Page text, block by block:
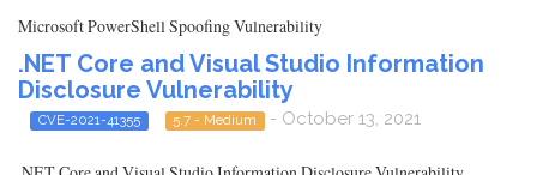
Microsoft PowerShell Spoofing Vulnerability
.NET Core and Visual Studio Information
Disclosure Vulnerability
CVE-2021-41355 5.7 - Medium - October 13, 2021